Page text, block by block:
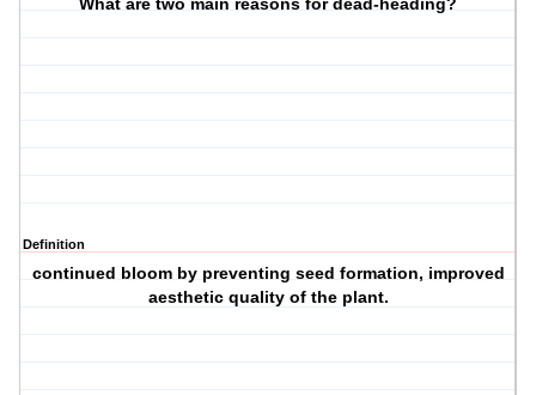
What are two main reasons for dead-heading?
Definition
continued bloom by preventing seed formation, improved
aesthetic quality of the plant.